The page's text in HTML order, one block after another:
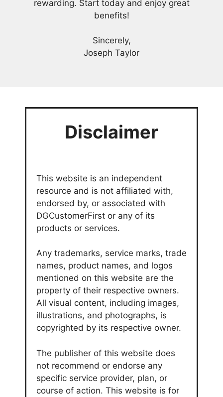
rewarding. Start today and enjoy great
benefits!
Sincerely,
Joseph Taylor
Disclaimer
This website is an independent
resource and is not affiliated with,
endorsed by, or associated with
DGCustomerFirst or any of its
products or services.
Any trademarks, service marks, trade
names, product names, and logos
mentioned on this website are the
property of their respective owners.
All visual content, including images,
illustrations, and photographs, is
copyrighted by its respective owner.
The publisher of this website does
not recommend or endorse any
specific service provider, plan, or
course of action. This website is for